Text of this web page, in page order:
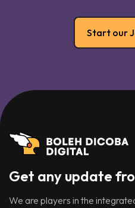
Start our
Get any update
We are players in the